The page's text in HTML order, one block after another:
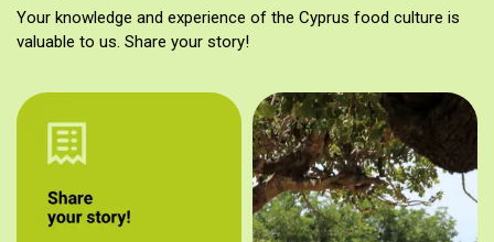
Your knowledge and experience of the Cyprus food culture is
valuable to us. Share your story!